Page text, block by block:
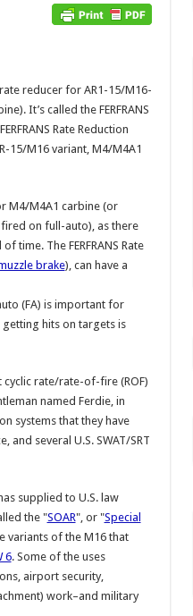
reducer for AR1-15/M16-
It’s called the FERFRANS
Rate Reduction
15/M16 variant, M4/M4A1
M4/M4A1 carbine (or
on full-auto), as there
time. The FERFRANS Rate
brake), can have a
(FA) is important for
getting hits on targets is
cyclic rate/rate-of-fire (ROF)
named Ferdie, in
systems that they have
and several U.S. SWAT/SRT
supplied to U.S. law
the "SOAR", or "Special
variants of the M16 that
6. Some of the uses
airport security,
work–and military